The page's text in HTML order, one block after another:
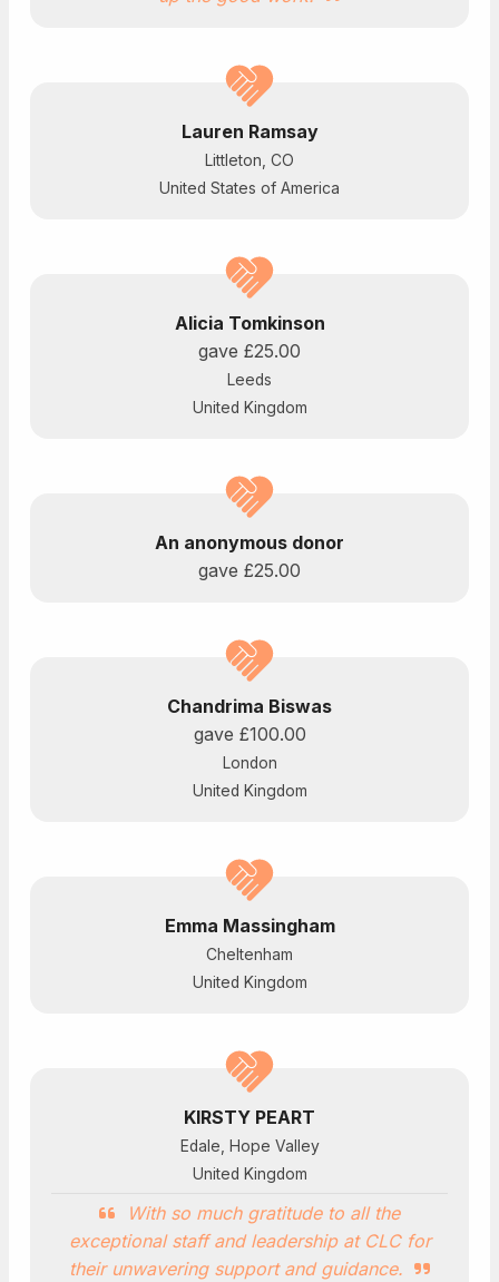
Lauren Ramsay
Littleton, CO
United States of America
Alicia Tomkinson
gave £25.00
Leeds
United Kingdom
An anonymous donor
gave £25.00
Chandrima Biswas
gave £100.00
London
United Kingdom
Emma Massingham
Cheltenham
United Kingdom
KIRSTY PEART
Edale, Hope Valley
United Kingdom
With so much gratitude to all the
exceptional staff and leadership at CLC for
their unwavering support and guidance.